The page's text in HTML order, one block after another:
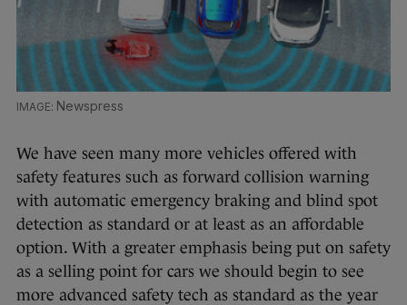
Newspress
We have seen many more vehicles offered with
safety features such as forward collision warning
with automatic emergency braking and blind spot
detection as standard or at least as an affordable
option. With a greater emphasis being put on safety
as a selling point for cars we should begin to see
more advanced safety tech as standard as the year